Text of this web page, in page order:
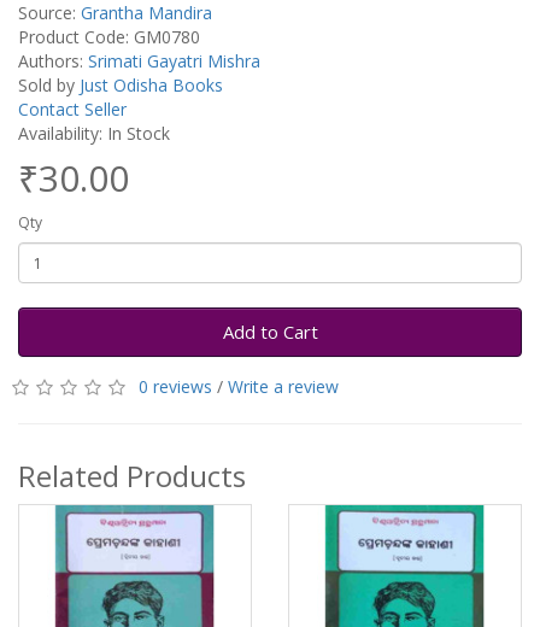
Source: Grantha Mandira
Product Code: GM0780
Authors: Srimati Gayatri Mishra
Sold by Just Odisha Books
Contact Seller
Availability: In Stock
₹30.00
Qty
Add to Cart
0 reviews / Write a review
Related Products